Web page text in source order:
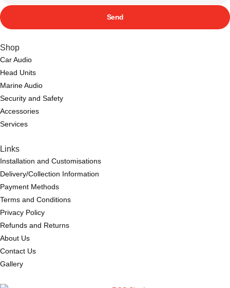
Send
Shop
Car Audio
Head Units
Marine Audio
Security and Safety
Accessories
Services
Links
Installation and Customisations
Delivery/Collection Information
Payment Methods
Terms and Conditions
Privacy Policy
Refunds and Returns
About Us
Contact Us
Gallery